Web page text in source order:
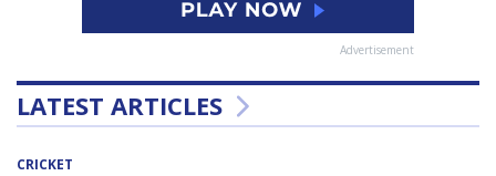
Advertisement
LATEST ARTICLES
CRICKET